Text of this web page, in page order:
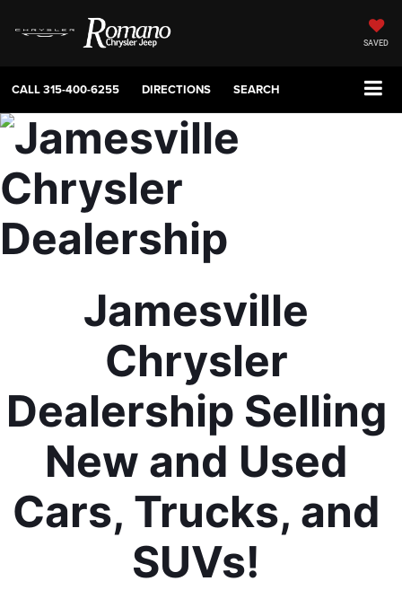
SAVED
CALL315-400-6255 DIRECTIONS SEARCH
Jamesville
Chrysler
Dealership Selling
New and Used
Cars, Trucks, and
SUVs!